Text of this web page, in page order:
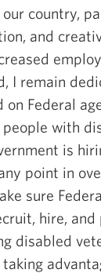
country,
and
I remain
Federal
with
is
point in
sure
hire,
disabled